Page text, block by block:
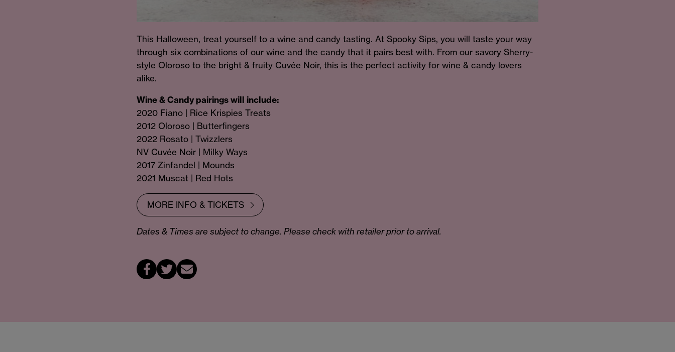
This Halloween, treat yourself to a wine and candy tasting. At Spooky Sips, you will taste your way
through six combinations of our wine and the candy that it pairs best with. From our savory Sherry-
style Oloroso to the bright & fruity Cuvée Noir, this is the perfect activity for wine & candy lovers
alike.
Wine & Candy pairings will include:
2020 Fiano | Rice Krispies Treats
2012 Oloroso | Butterfingers
2022 Rosato | Twizzlers
NV Cuvée Noir | Milky Ways
2017 Zinfandel | Mounds
2021 Muscat | Red Hots
MORE INFO & TICKETS
Dates & Times are subject to change. Please check with retailer prior to arrival.